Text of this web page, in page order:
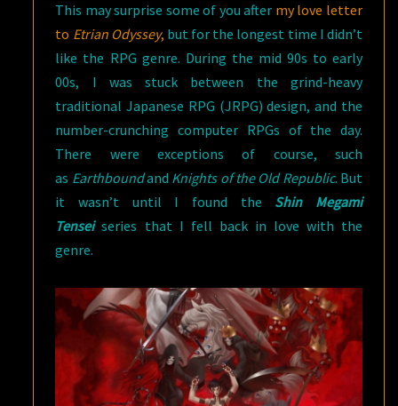
JRPGS
(PART
1)
This may surprise some of you after my love letter
to Etrian Odyssey, but for the longest time I didn’t
like the RPG genre. During the mid 90s to early
00s, I was stuck between the grind-heavy
traditional Japanese RPG (JRPG) design, and the
number-crunching computer RPGs of the day.
There were exceptions of course, such
as Earthboundand Knights of the Old Republic. But
it wasn’t until I found the Shin Megami
Tenseiseries that I fell back in love with the
genre.